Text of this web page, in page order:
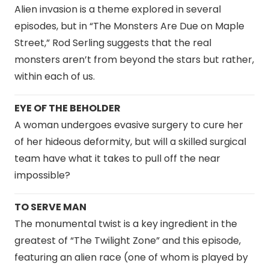
Alien invasion is a theme explored in several
episodes, but in “The Monsters Are Due on Maple
Street,” Rod Serling suggests that the real
monsters aren’t from beyond the stars but rather,
within each of us.
EYE OF THE BEHOLDER
A woman undergoes evasive surgery to cure her
of her hideous deformity, but will a skilled surgical
team have what it takes to pull off the near
impossible?
TO SERVE MAN
The monumental twist is a key ingredient in the
greatest of “The Twilight Zone” and this episode,
featuring an alien race (one of whom is played by